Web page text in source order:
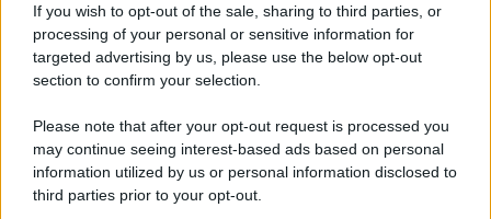
If you wish to opt-out of the sale, sharing to third parties, or
processing of your personal or sensitive information for
targeted advertising by us, please use the below opt-out
section to confirm your selection.
Please note that after your opt-out request is processed you
may continue seeing interest-based ads based on personal
information utilized by us or personal information disclosed to
third parties prior to your opt-out.